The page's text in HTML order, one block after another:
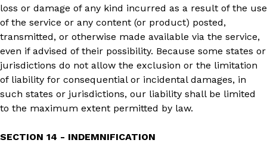
loss or damage of any kind incurred as a result of the use
of the service or any content (or product) posted,
transmitted, or otherwise made available via the service,
even if advised of their possibility. Because some states or
jurisdictions do not allow the exclusion or the limitation
of liability for consequential or incidental damages, in
such states or jurisdictions, our liability shall be limited
to the maximum extent permitted by law.
SECTION 14 - INDEMNIFICATION